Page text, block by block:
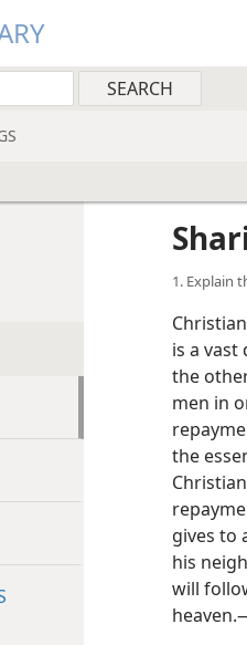
1. Explain
is a
the
men in
the
gives to
his
will